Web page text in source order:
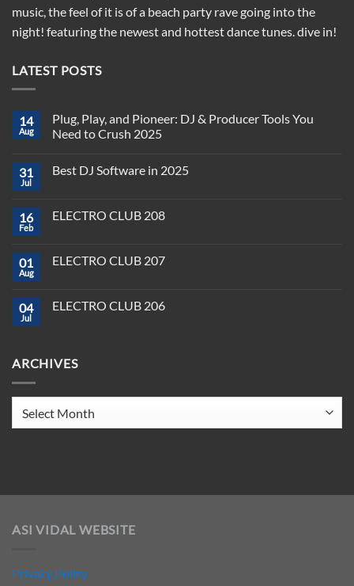
music, the feel of it is of a beach party rave going into the
night! featuring the newest and hottest dance tunes. dive in!
LATEST POSTS
14
Aug
Plug, Play, and Pioneer: DJ & Producer Tools You
Need to Crush 2025
on
Pioneer:
DJ
You
2025
31
Jul
Best DJ Software in 2025
Best
2025
16
Feb
ELECTRO CLUB 208
ELECTRO
01
Aug
ELECTRO CLUB 207
ELECTRO
04
Jul
ELECTRO CLUB 206
CLUB
ARCHIVES
ASI VIDAL WEBSITE
Privacy Policy